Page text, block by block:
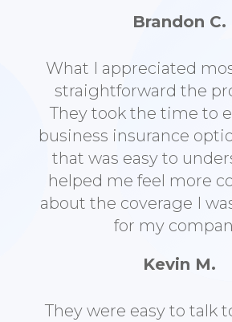
Brandon C.
What I appreciated
straightforward the
They took the time to
business insurance
that was easy to
helped me feel more
about the coverage I
for my
Kevin M.
They were easy to talk